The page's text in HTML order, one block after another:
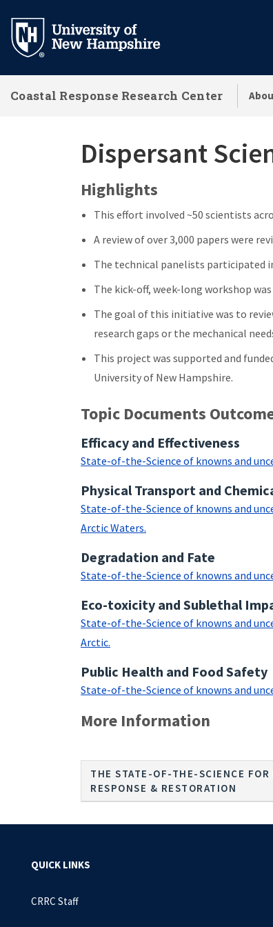
main
Coastal Response Research Center
Dispersant
Highlights
This effort involved ~50 scientists
A review of over 3,000 papers were
The technical panelists participated
The kick-off, week-long workshop
The goal of this initiative was to
research gaps or the mechanical
This project was supported and
University of New Hampshire.
Topic Documents
Efficacy and Effectiveness
State-of-the-Science of knowns and
Physical Transport and
State-of-the-Science of knowns and
Arctic Waters.
Degradation and Fate
State-of-the-Science of knowns and
Eco-toxicity and Sublethal
State-of-the-Science of knowns and
Arctic.
Public Health and Food Safety
State-of-the-Science of knowns and
More Information
THE STATE-OF-THE-SCIENCE
RESPONSE & RESTORATION
QUICK LINKS
CRRC Staff